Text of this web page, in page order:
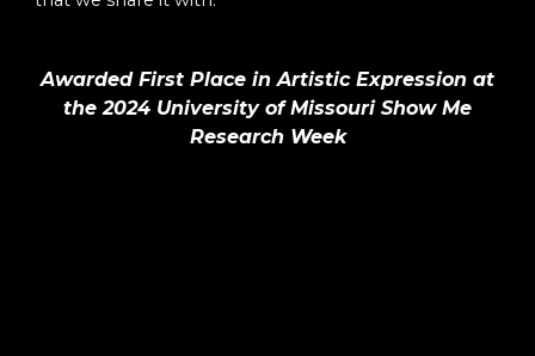
Awarded First Place in Artistic Expression at
the 2024 University of Missouri Show Me
Research Week